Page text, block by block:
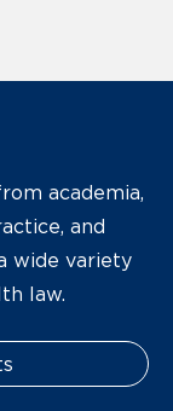
academia,
and
wide variety
law.